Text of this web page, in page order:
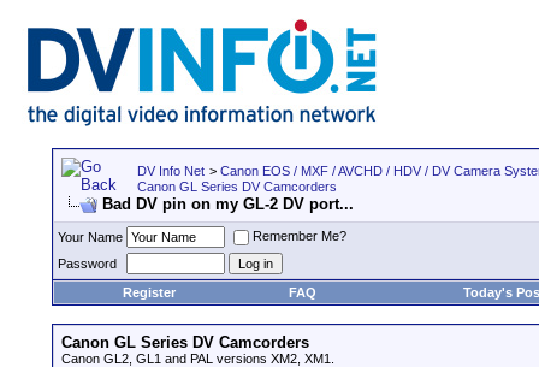
DV Info Net > Canon EOS / MXF / AVCHD / HDV / DV Camera
Canon GL Series DV Camcorders
Bad DV pin on my GL-2 DV port...
Your Name
Remember Me?
Password
Register
FAQ Today's
Canon GL Series DV Camcorders
Canon GL2, GL1 and PAL versions XM2, XM1.